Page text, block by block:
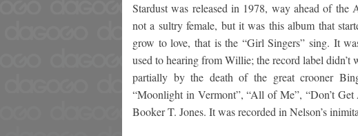
Stardust was released in 1978, way ahead of
not a sultry female, but it was this album that
grow to love, that is the “Girl Singers” sing. It
used to hearing from Willie; the record label
partially by the death of the great crooner
“Moonlight in Vermont”, “All of Me”, “Don’t
Booker T. Jones. It was recorded in Nelson’s